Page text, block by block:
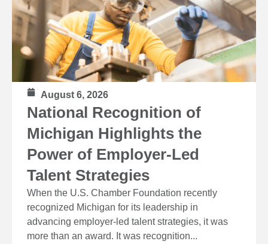
August 6, 2026
National Recognition of
Michigan Highlights the
Power of Employer-Led
Talent Strategies
When the U.S. Chamber Foundation recently
recognized Michigan for its leadership in
advancing employer-led talent strategies, it was
more than an award. It was recognition...